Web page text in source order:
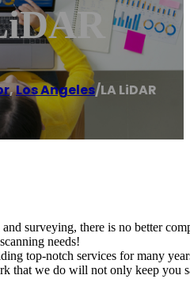
,Los Angeles/LA LiDAR
surveying, there is no better
needs!
top-notch services for many
that we do will not only keep you